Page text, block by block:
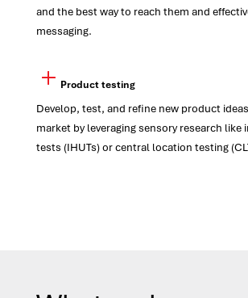
and the best way to reach them and
messaging.
Product testing
Develop, test, and refine new product
market by leveraging sensory research like
tests (IHUTs) or central location testing